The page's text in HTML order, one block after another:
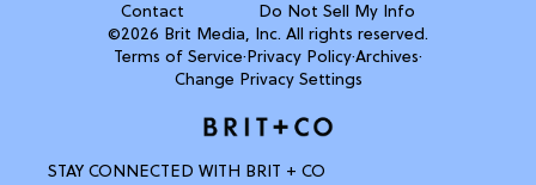
Contact
Do Not Sell My Info
©2026 Brit Media, Inc. All rights reserved.
Terms of Service· Privacy Policy·Archives·
Change Privacy Settings
STAY CONNECTED WITH BRIT + CO